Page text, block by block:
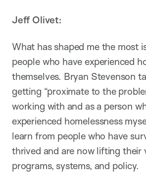
Jeff Olivet:
What has shaped me the most
people who have experienced
themselves. Bryan Stevenson
getting “proximate to the
working with and as a person
experienced homelessness
learn from people who have
thrived and are now lifting their
programs, systems, and policy.